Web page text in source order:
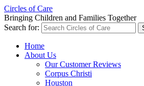
Circles of Care
Bringing Children and Families Together
Search for:
Home
About Us
Our Customer Reviews
Corpus Christi
Houston